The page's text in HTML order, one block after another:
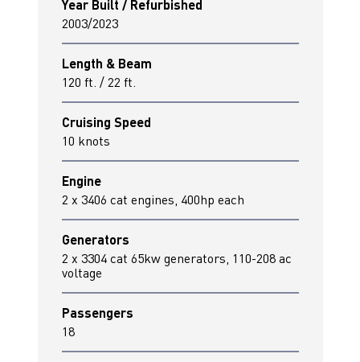
Year Built / Refurbished
2003/2023
Length & Beam
120 ft. / 22 ft.
Cruising Speed
10 knots
Engine
2 x 3406 cat engines, 400hp each
Generators
2 x 3304 cat 65kw generators, 110-208 ac
voltage
Passengers
18